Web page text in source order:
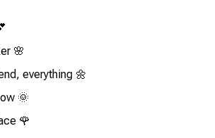
🌸
everything 🌼
🌞
🌹